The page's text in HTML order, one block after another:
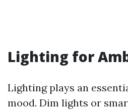
Lighting for
Lighting plays an
mood. Dim lights or